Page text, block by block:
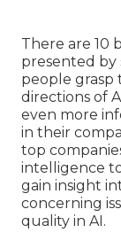
There are 10
presented by
people
directions of
even more
in their
top
intelligence
gain insight
concerning
quality in AI.